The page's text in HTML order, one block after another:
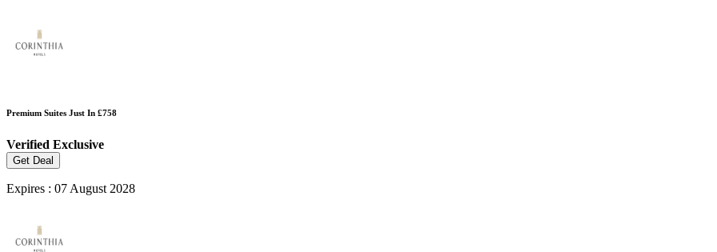
Premium Suites Just In £758
Verified Exclusive
Get Deal
Expires : 07 August 2028